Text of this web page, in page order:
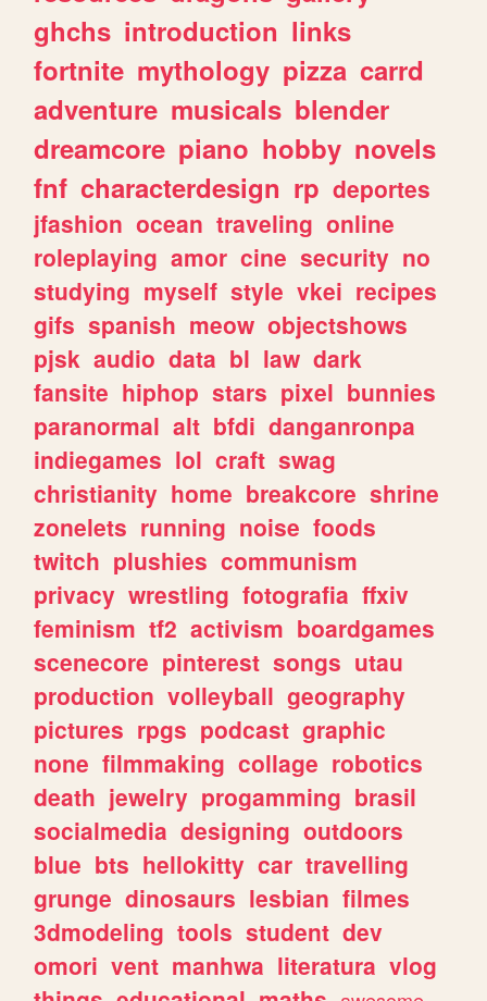
ghchs introduction links
fortnite mythology pizza carrd
adventure musicals blender
dreamcore piano hobby novels
fnf characterdesign rp deportes
jfashion ocean traveling online
roleplaying amor cine security no
studying myself style vkei recipes
gifs spanish meow objectshows
pjsk audio data bl law dark
fansite hiphop stars pixel bunnies
paranormal alt bfdi danganronpa
indiegames lol craft swag
christianity home breakcore shrine
zonelets running noise foods
twitch plushies communism
privacy wrestling fotografia ffxiv
feminism tf2 activism boardgames
scenecore pinterest songs utau
production volleyball geography
pictures rpgs podcast graphic
none filmmaking collage robotics
death jewelry progamming brasil
socialmedia designing outdoors
blue bts hellokitty car travelling
grunge dinosaurs lesbian filmes
3dmodeling tools student dev
omori vent manhwa literatura vlog